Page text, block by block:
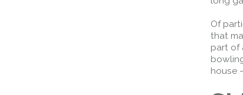
Of
that
part of
house